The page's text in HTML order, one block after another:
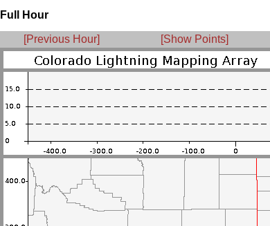
Full Hour
[Previous Hour] [Show Points]